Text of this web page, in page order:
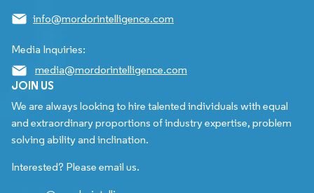
info@mordorintelligence.com
Media Inquiries:
media@mordorintelligence.com
JOIN US
We are always looking to hire talented individuals with equal
and extraordinary proportions of industry expertise, problem
solving ability and inclination.
Interested? Please email us.